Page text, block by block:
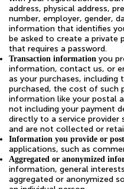
address, physical address,
number, employer, gender,
information that identifies
be asked to create a private
that requires a password.
Transaction information you
information, contact us, or
as your purchases, including
purchased, the cost of such
information like your postal
not including your payment
directly to a service provider
and are not collected or
Information you provide or post
applications, such as
Aggregated or anonymized
information, general
aggregated or anonymized